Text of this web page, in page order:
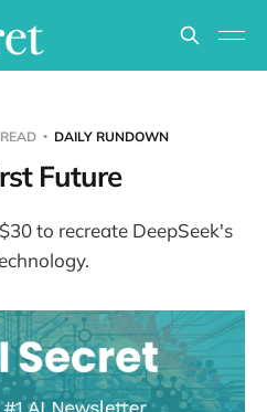
DAILY RUNDOWN
Future
to recreate DeepSeek's